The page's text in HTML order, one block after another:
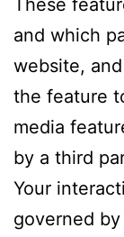
and which
website,
the feature
media
by a third
Your
governed